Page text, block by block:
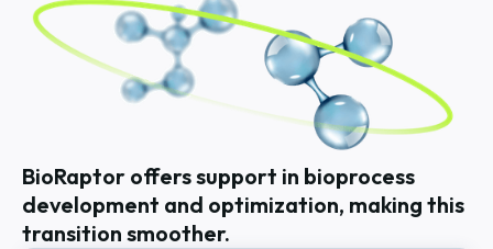
BioRaptor offers support in bioprocess
development and optimization, making this
transition smoother.